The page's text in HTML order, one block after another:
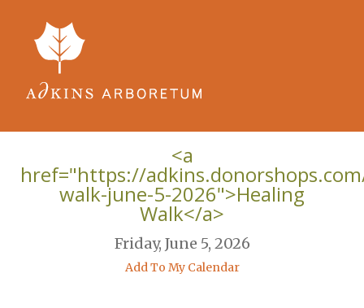
<a
href="https://
walk-june-5-2026">Healing
Walk</a>
Friday, June 5, 2026
Add To My Calendar